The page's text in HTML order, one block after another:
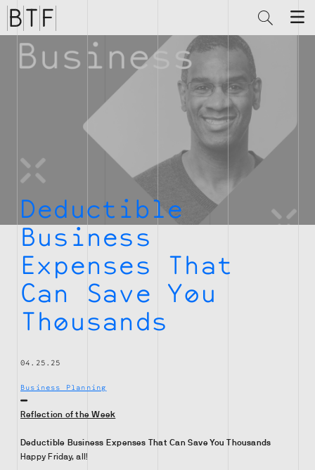
Brian
Thompson
Financial
Deductible
Business
Expenses That
Can Save You
Thousands
04.25.25
Business Planning
Reflection of the Week
Deductible Business Expenses That Can Save You Thousands
Happy Friday, all!